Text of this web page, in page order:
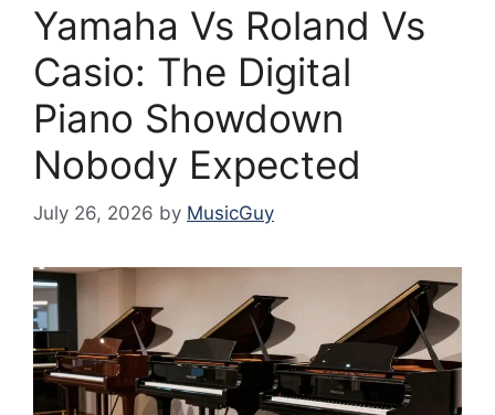
Yamaha Vs Roland Vs
Casio: The Digital
Piano Showdown
Nobody Expected
July 26, 2026 by MusicGuy